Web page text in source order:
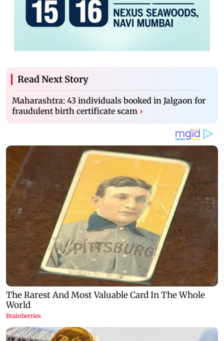
Read Next Story
Maharashtra: 43 individuals booked in Jalgaon for
fraudulent birth certificate scam ›